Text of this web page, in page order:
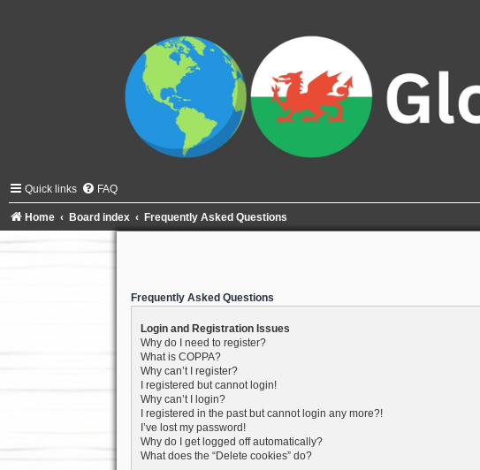
Quick links FAQ
Home Board index Frequently Asked Questions
Frequently Asked Questions
Login and Registration Issues
Why do I need to register?
What is COPPA?
Why can’t I register?
I registered but cannot login!
Why can’t I login?
I registered in the past but cannot login any more?!
I’ve lost my password!
Why do I get logged off automatically?
What does the “Delete cookies” do?